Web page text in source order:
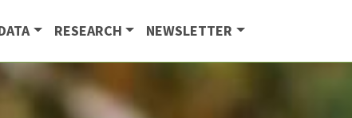
RESEARCH NEWSLETTER